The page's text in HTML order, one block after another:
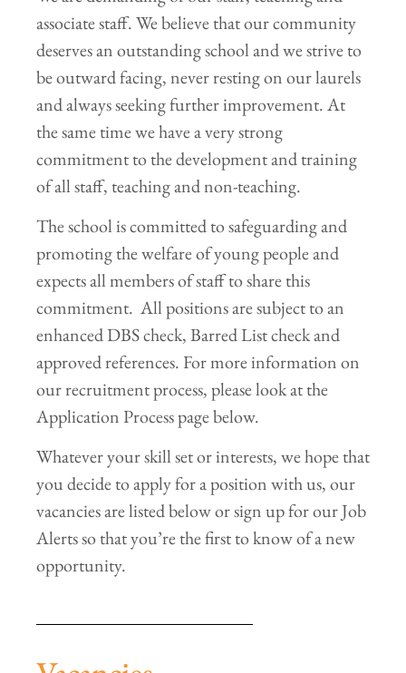
associate staff. We believe that our community
deserves an outstanding school and we strive to
be outward facing, never resting on our laurels
and always seeking further improvement. At
the same time we have a very strong
commitment to the development and training
of all staff, teaching and non-teaching.
The school is committed to safeguarding and
promoting the welfare of young people and
expects all members of staff to share this
commitment. All positions are subject to an
enhanced DBS check, Barred List check and
approved references. For more information on
our recruitment process, please look at the
Application Process page below.
Whatever your skill set or interests, we hope that
you decide to apply for a position with us, our
vacancies are listed below or sign up for our Job
Alerts so that you’re the first to know of a new
opportunity.